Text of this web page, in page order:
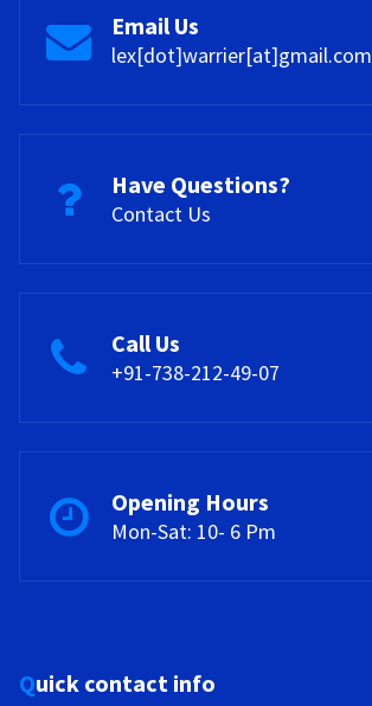
Email Us
lex[dot]warrier[at]gmail.com
Have Questions?
Contact Us
Call Us
+91-738-212-49-07
Opening Hours
Mon-Sat: 10- 6 Pm
Quick contact info